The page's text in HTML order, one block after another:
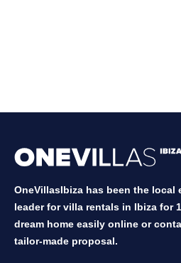
OneVillasIbiza has been the local
leader for villa rentals in Ibiza for
dream home easily online or
tailor-made proposal.